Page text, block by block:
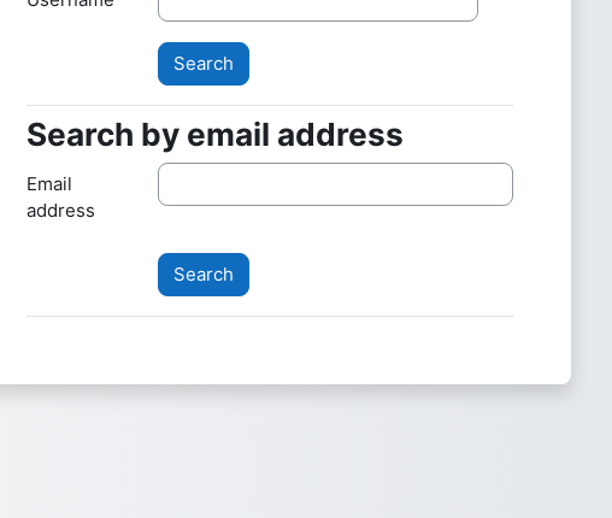
Search by email address
Search by email address
Email
address